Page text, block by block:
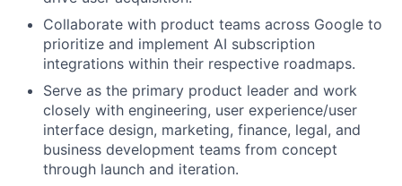
Collaborate with product teams across Google to
prioritize and implement AI subscription
integrations within their respective roadmaps.
Serve as the primary product leader and work
closely with engineering, user experience/user
interface design, marketing, finance, legal, and
business development teams from concept
through launch and iteration.